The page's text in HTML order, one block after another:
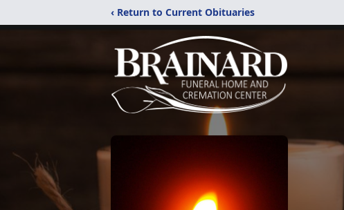
‹ Return to Current Obituaries